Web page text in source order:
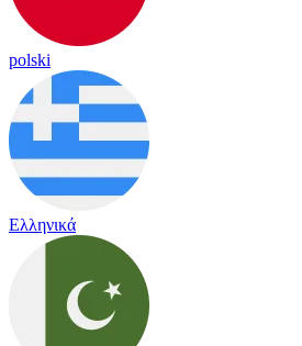
polski
Ελληνικά